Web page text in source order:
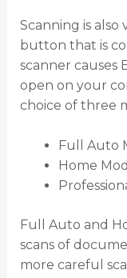
Scanning is also
button that is
scanner causes
open on your
choice of three
Full Auto
Home
Full Auto and
scans of
more careful